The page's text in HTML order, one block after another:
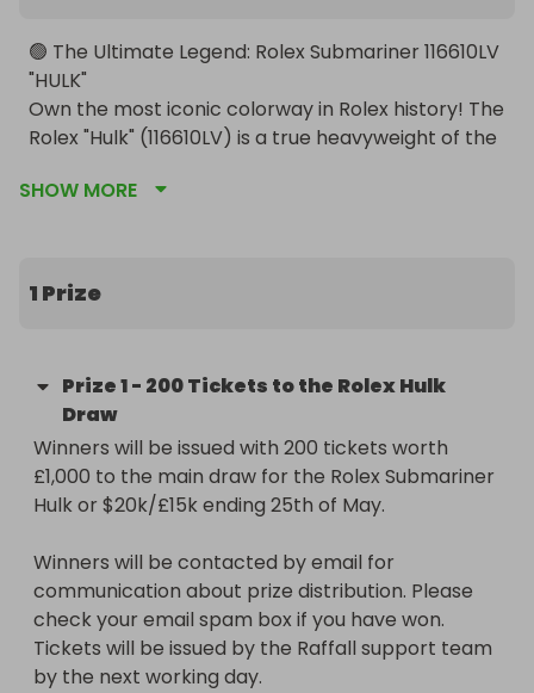
🟢 The Ultimate Legend: Rolex Submariner 116610LV
"HULK"
Own the most iconic colorway in Rolex history! The
Rolex "Hulk" (116610LV) is a true heavyweight of the
seen its value skyrocket, becoming a must-have
The Prize:
worth £1,000.
https://raffall.com/420088/enter-raffle-to-win-
rolex-submariner-hulk-or-20k15k-hosted-by-
losttreasure
SHOW MORE
1 Prize
Prize1- 200 Tickets to the Rolex Hulk
Draw
Winners will be issued with 200 tickets worth
£1,000 to the main draw for the Rolex Submariner
Hulk or $20k/£15k ending 25th of May.
Winners will be contacted by email for
communication about prize distribution. Please
check your email spam box if you have won.
Tickets will be issued by the Raffall support team
by the next working day.